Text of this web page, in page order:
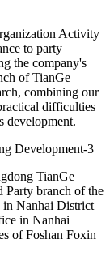
Activity
to party
the company's
of TianGe
combining our
difficulties
development.
TianGe
Party branch of the
in Nanhai District
in Nanhai
of Foshan Foxin